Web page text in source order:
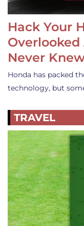
Hack Your
Overlooked
Never
Honda has packed
technology, but
TRAVEL